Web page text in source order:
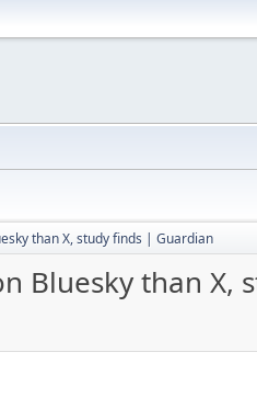
than X, study finds | Guardian
Bluesky than X,